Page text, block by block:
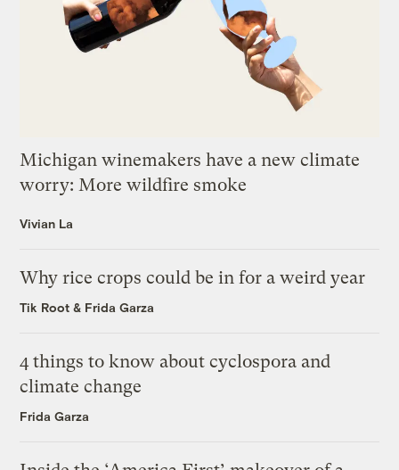
Michigan winemakers have a new climate
worry: More wildfire smoke
Vivian La
Why rice crops could be in for a weird year
Tik Root & Frida Garza
4 things to know about cyclospora and
climate change
Frida Garza